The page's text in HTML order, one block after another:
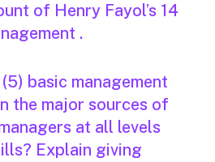
of Henry Fayol’s 14
.
basic management
the major sources of
at all levels
Explain giving